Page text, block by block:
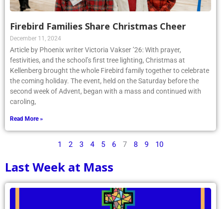
Firebird Families Share Christmas Cheer
December 11, 2024
Article by Phoenix writer Victoria Vakser ’26: With prayer,
festivities, and the school’s first tree lighting, Christmas at
Kellenberg brought the whole Firebird family together to celebrate
the coming holiday. The event, held on the Saturday before the
second week of Advent, began with a mass and continued with
caroling,
Read More »
1 2 3 4 5 6 7 8 9 10
Last Week at Mass